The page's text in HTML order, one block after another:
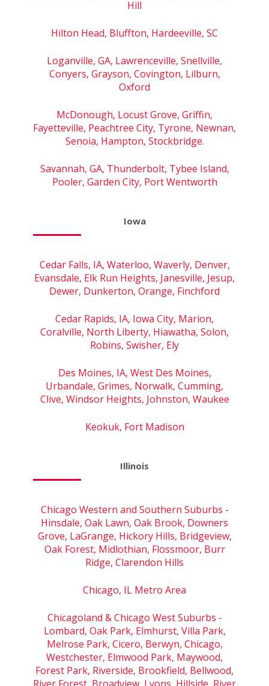
Hill
Hilton Head, Bluffton, Hardeeville, SC
Loganville, GA, Lawrenceville, Snellville,
Conyers, Grayson, Covington, Lilburn,
Oxford
McDonough, Locust Grove, Griffin,
Fayetteville, Peachtree City, Tyrone, Newnan,
Senoia, Hampton, Stockbridge.
Savannah, GA, Thunderbolt, Tybee Island,
Pooler, Garden City, Port Wentworth
Iowa
Cedar Falls, IA, Waterloo, Waverly, Denver,
Evansdale, Elk Run Heights, Janesville, Jesup,
Dewer, Dunkerton, Orange, Finchford
Cedar Rapids, IA, Iowa City, Marion,
Coralville, North Liberty, Hiawatha, Solon,
Robins, Swisher, Ely
Des Moines, IA, West Des Moines,
Urbandale, Grimes, Norwalk, Cumming,
Clive, Windsor Heights, Johnston, Waukee
Keokuk, Fort Madison
Illinois
Chicago Western and Southern Suburbs -
Hinsdale, Oak Lawn, Oak Brook, Downers
Grove, LaGrange, Hickory Hills, Bridgeview,
Oak Forest, Midlothian, Flossmoor, Burr
Ridge, Clarendon Hills
Chicago, IL Metro Area
Chicagoland & Chicago West Suburbs -
Lombard, Oak Park, Elmhurst, Villa Park,
Melrose Park, Cicero, Berwyn, Chicago,
Westchester, Elmwood Park, Maywood,
Forest Park, Riverside, Brookfield, Bellwood,